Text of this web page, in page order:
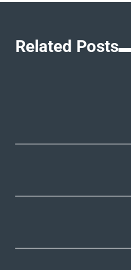
Related Posts